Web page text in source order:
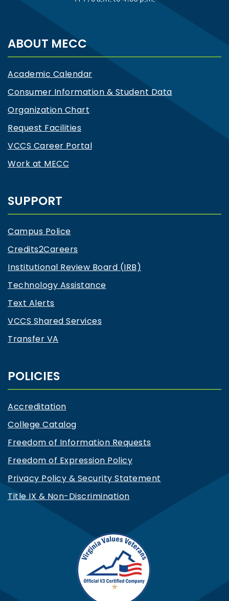
ABOUT MECC
Academic Calendar
Consumer Information & Student Data
Organization Chart
Request Facilities
VCCS Career Portal
Work at MECC
SUPPORT
Campus Police
Credits2Careers
Institutional Review Board (IRB)
Technology Assistance
Text Alerts
VCCS Shared Services
Transfer VA
POLICIES
Accreditation
College Catalog
Freedom of Information Requests
Freedom of Expression Policy
Privacy Policy & Security Statement
Title IX & Non-Discrimination